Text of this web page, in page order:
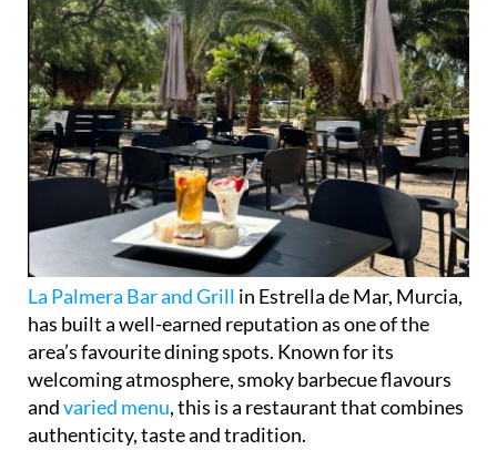
La Palmera Bar and Grill in Estrella de Mar, Murcia,
has built a well-earned reputation as one of the
area’s favourite dining spots. Known for its
welcoming atmosphere, smoky barbecue flavours
andvaried menu, this is a restaurant that combines
authenticity, taste and tradition.